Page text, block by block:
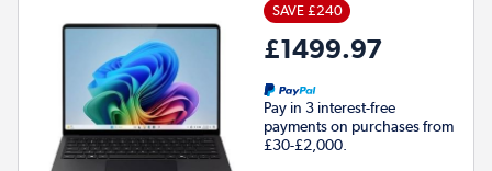
SAVE £240
£1499.97
Pay in 3 interest-free
payments on purchases from
£30-£2,000.